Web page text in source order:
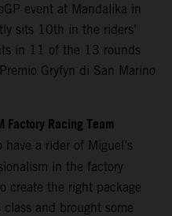
event at Mandalika in
sits 10th in the riders’
in 11 of the 13 rounds
Gryfyn di San Marino
Factory Racing Team
have a rider of Miguel’s
in the factory
create the right package
and brought some